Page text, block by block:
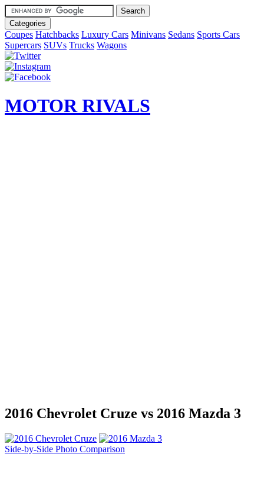
Categories
Coupes Hatchbacks Luxury Cars Minivans Sedans Sports Cars
Supercars SUVs Trucks Wagons
MOTOR RIVALS
2016 Chevrolet Cruze vs 2016 Mazda 3
Side-by-Side Photo Comparison